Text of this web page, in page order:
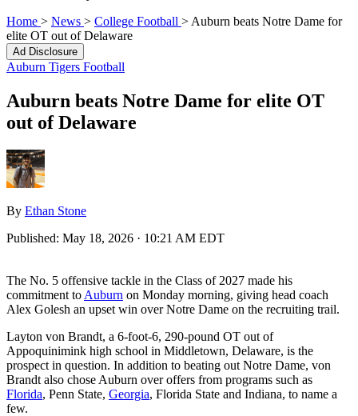
Home > News > College Football > Auburn beats Notre Dame for
elite OT out of Delaware
Ad Disclosure
Auburn Tigers Football
Auburn beats Notre Dame for elite OT
out of Delaware
By Ethan Stone
Published: May 18, 2026 · 10:21 AM EDT
The No. 5 offensive tackle in the Class of 2027 made his
commitment to Auburn on Monday morning, giving head coach
Alex Golesh an upset win over Notre Dame on the recruiting trail.
Layton von Brandt, a 6-foot-6, 290-pound OT out of
Appoquinimink high school in Middletown, Delaware, is the
prospect in question. In addition to beating out Notre Dame, von
Brandt also chose Auburn over offers from programs such as
Florida, Penn State, Georgia, Florida State and Indiana, to name a
few.